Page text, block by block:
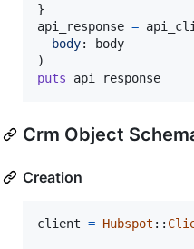
}
api_response =
body:
body
)
puts
api_response
Crm Object
Creation
client = Hubspot ::